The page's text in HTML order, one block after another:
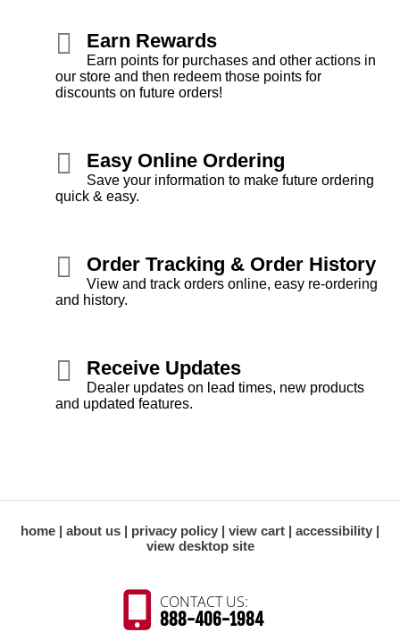
Earn Rewards
Earn points for purchases and other actions in
our store and then redeem those points for
discounts on future orders!
Easy Online Ordering
Save your information to make future ordering
quick & easy.
Order Tracking & Order History
View and track orders online, easy re-ordering
and history.
Receive Updates
Dealer updates on lead times, new products
and updated features.
home about us privacy policy view cart
accessibility
view desktop site
CONTACT US:
888-406-1984